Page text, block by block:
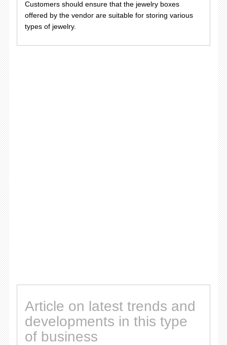
Customers should ensure that the jewelry boxes
offered by the vendor are suitable for storing various
types of jewelry.
Article on latest trends and
developments in this type
of business